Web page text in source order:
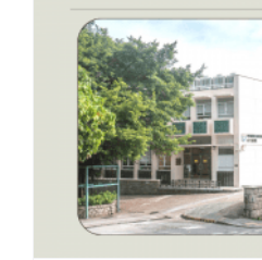
e-Bulletin
– SCHOOL
A Wall of
December